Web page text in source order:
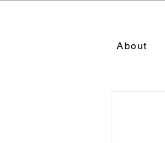
About